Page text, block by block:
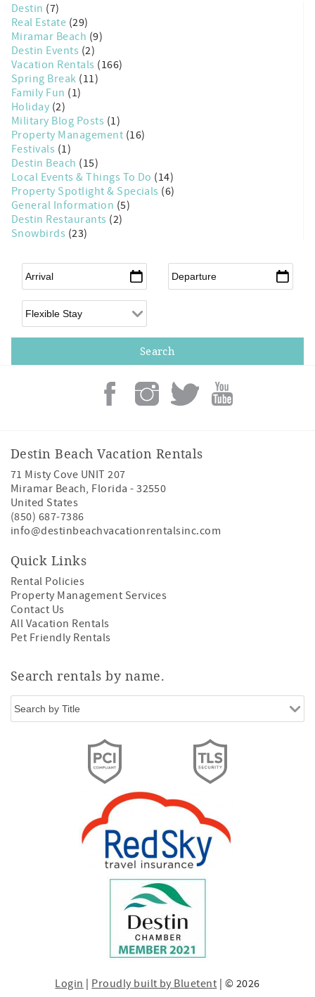
Destin (7)
Real Estate (29)
Miramar Beach (9)
Destin Events (2)
Vacation Rentals (166)
Spring Break (11)
Family Fun (1)
Holiday (2)
Military Blog Posts (1)
Property Management (16)
Festivals (1)
Destin Beach (15)
Local Events & Things To Do (14)
Property Spotlight & Specials (6)
General Information (5)
Destin Restaurants (2)
Snowbirds (23)
Arrival* Departure*
Flexible Arrival
Destin Beach Vacation Rentals
71 Misty Cove UNIT 207
Miramar Beach, Florida -32550
United States
(850) 687-7386
info@destinbeachvacationrentalsinc.com
Quick Links
Rental Policies
Property Management Services
Contact Us
All Vacation Rentals
Pet Friendly Rentals
Search rentals by name.
Login | Proudly built by Bluetent | © 2026